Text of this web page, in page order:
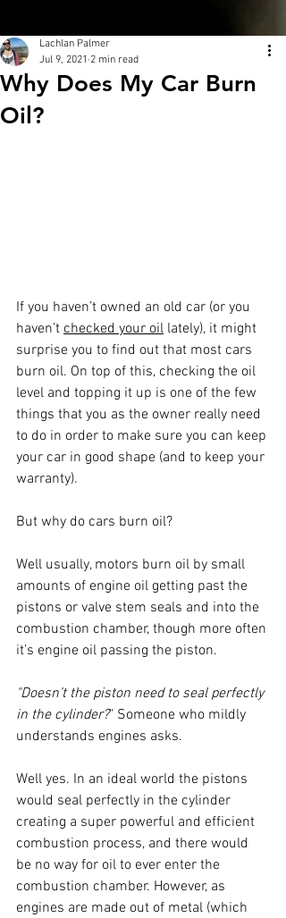
Why Does My Car Burn
Oil?
Lachlan Palmer
Jul 9, 2021 2 min read
If you haven’t owned an old car (or you
haven’t checked your oil lately), it might
surprise you to find out that most cars
burn oil. On top of this, checking the oil
level and topping it up is one of the few
things that you as the owner really need
to do in order to make sure you can keep
your car in good shape (and to keep your
warranty).
But why do cars burn oil?
Well usually, motors burn oil by small
amounts of engine oil getting past the
pistons or valve stem seals and into the
combustion chamber, though more often
it’s engine oil passing the piston.
"Doesn’t the piston need to seal perfectly
in the cylinder?" Someone who mildly
understands engines asks.
Well yes. In an ideal world the pistons
would seal perfectly in the cylinder
creating a super powerful and efficient
combustion process, and there would
be no way for oil to ever enter the
combustion chamber. However, as
engines are made out of metal (which